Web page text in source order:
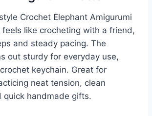
Crochet Elephant Amigurumi
feels like crocheting with a friend,
and steady pacing. The
out sturdy for everyday use,
keychain. Great for
neat tension, clean
quick handmade gifts.